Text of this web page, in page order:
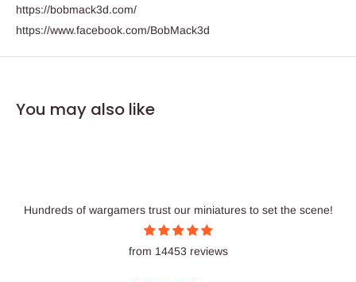
https://bobmack3d.com/
https://www.facebook.com/BobMack3d
You may also like
Hundreds of wargamers trust our miniatures to set the scene!
from 14453 reviews